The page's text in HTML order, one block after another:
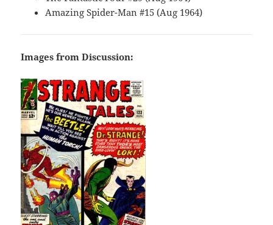
Amazing Spider-Man #15 (Aug 1964)
Images from Discussion: